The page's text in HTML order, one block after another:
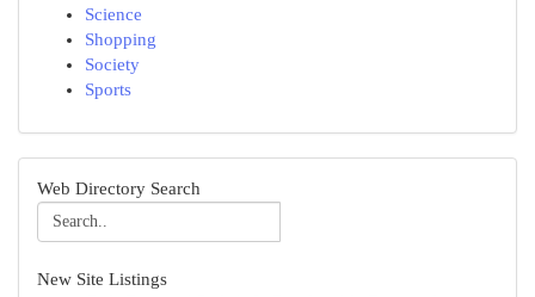
Science
Shopping
Society
Sports
Web Directory Search
New Site Listings